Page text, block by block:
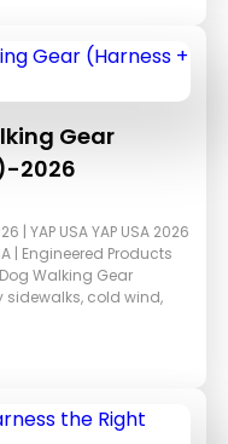
Gear
2026
YAP USA YAP USA 2026
| Engineered Products
Walking Gear
sidewalks, cold wind,